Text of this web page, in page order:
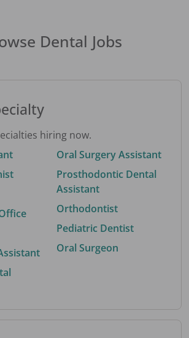
Dental Jobs
hiring now.
Oral Surgery Assistant
Prosthodontic Dental
Assistant
Orthodontist
Pediatric Dentist
Oral Surgeon